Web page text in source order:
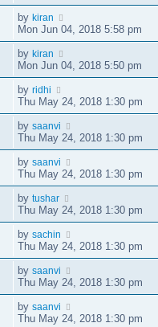
by kiran
Mon Jun 04, 2018 5:58 pm
by kiran
Mon Jun 04, 2018 5:50 pm
by ridhi
Thu May 24, 2018 1:30 pm
by saanvi
Thu May 24, 2018 1:30 pm
by saanvi
Thu May 24, 2018 1:30 pm
by tushar
Thu May 24, 2018 1:30 pm
by sachin
Thu May 24, 2018 1:30 pm
by saanvi
Thu May 24, 2018 1:30 pm
by saanvi
Thu May 24, 2018 1:30 pm